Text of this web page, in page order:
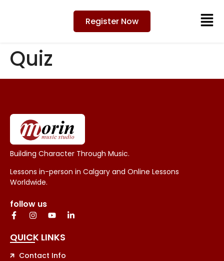
Register Now
Quiz
Building Character Through Music.
Lessons in-person in Calgary and Online Lessons
Worldwide.
follow us
QUICK LINKS
Contact Info